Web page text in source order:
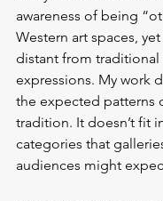
awareness of being
Western art spaces,
distant from traditional
expressions. My work
the expected patterns
tradition. It doesn’t fit
categories that
audiences might